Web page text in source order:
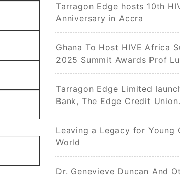
Tarragon Edge hosts 10th
Anniversary in Accra
Ghana To Host HIVE Africa
2025 Summit Awards Prof
Tarragon Edge Limited
Bank, The Edge Credit Union.
Leaving a Legacy for Young
World​
Dr. Genevieve Duncan And